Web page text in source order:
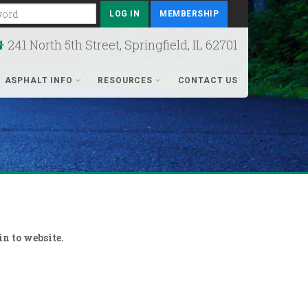
MEMBERSHIP
241 North 5th Street, Springfield, IL 62701
ASPHALT INFO RESOURCES CONTACT US
to website.